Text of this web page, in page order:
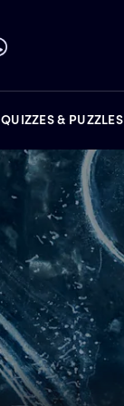
QUIZZES & PUZZLES